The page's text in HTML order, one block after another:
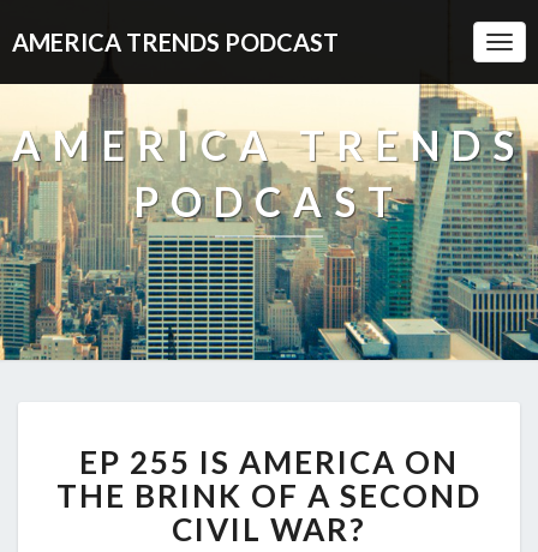
AMERICA TRENDS PODCAST
AMERICA TRENDS
PODCAST
255
IS
AMERICA
ON
EP 255 IS AMERICA ON
THE BRINK OF A SECOND
CIVIL WAR?